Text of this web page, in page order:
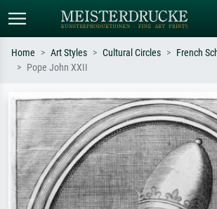
Search by artist, work title or style –
e.g. Monet, Starry Night,
Impressionism, Hokusai wave, nude.
Describe
meadow,
oil painting,
Home Art Styles Cultural Circles
French
Pope John XXII